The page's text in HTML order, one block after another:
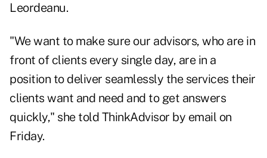
Leordeanu.
"We want to make sure our advisors, who are in
front of clients every single day, are in a
position to deliver seamlessly the services their
clients want and need and to get answers
quickly," she told ThinkAdvisor by email on
Friday.